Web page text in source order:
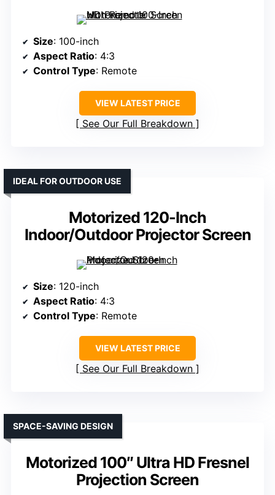
Size: 100-inch
Aspect Ratio: 4:3
Control Type: Remote
VIEW LATEST PRICE
See Our Full Breakdown
Motorized 120-Inch
Indoor/Outdoor Projector Screen
IDEAL FOR OUTDOOR USE
Size: 120-inch
Aspect Ratio: 4:3
Control Type: Remote
VIEW LATEST PRICE
See Our Full Breakdown
Motorized 100″ Ultra HD Fresnel
Projection Screen
SPACE-SAVING DESIGN